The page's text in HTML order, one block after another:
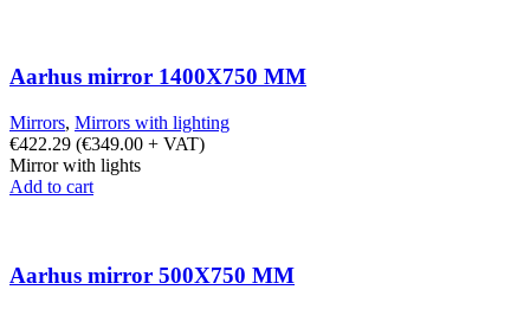
Aarhus mirror 1400X750 MM
Mirrors, Mirrors with lighting
€422.29 (€349.00 + VAT)
Mirror with lights
Add to cart
Aarhus mirror 500X750 MM